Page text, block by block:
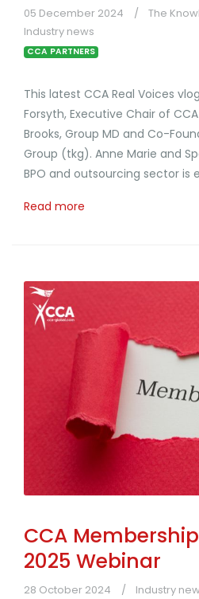
05 December 2024
The
Industry news
CCA PARTNERS
This latest CCA Real Voices
Forsyth, Executive Chair of
Brooks, Group MD and Co-
Group (tkg). Anne Marie and
BPO and outsourcing sector is
Read more
CCA
2025 Webinar
28 October 2024 Industry